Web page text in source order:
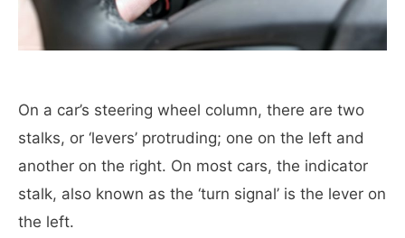
On a car’s steering wheel column, there are two
stalks, or ‘levers’ protruding; one on the left and
another on the right. On most cars, the indicator
stalk, also known as the ‘turn signal’ is the lever on
the left.